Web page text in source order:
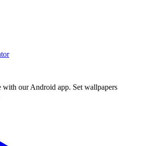
with our Android app. Set wallpapers